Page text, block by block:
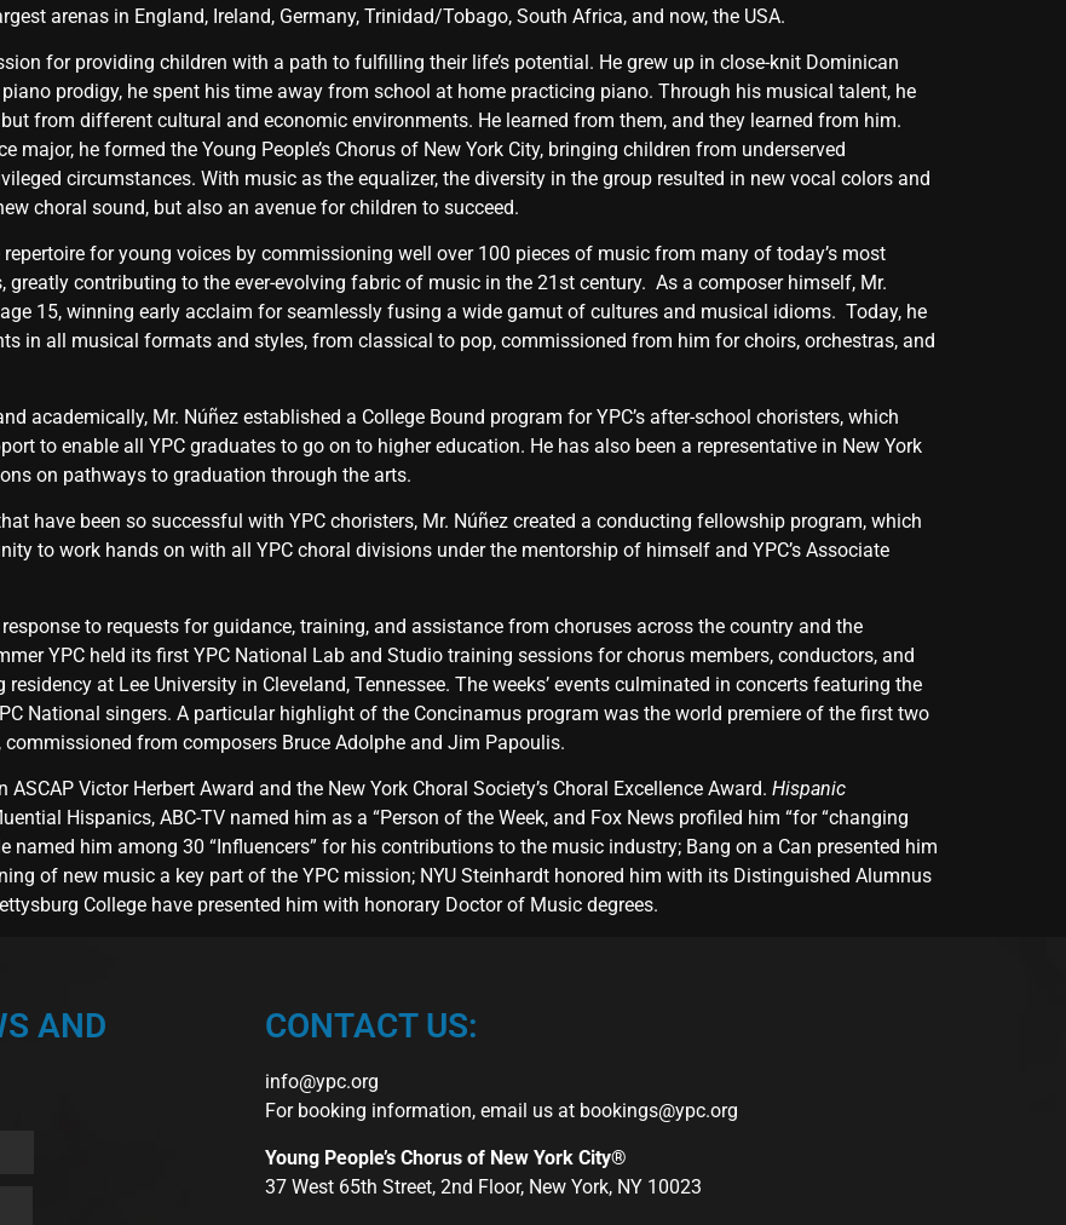
arenas in England, Ireland, Germany, Trinidad/Tobago, South Africa, and now, the USA.
for providing children with a path to fulfilling their life’s potential. He grew up in close-knit Dominican
prodigy, he spent his time away from school at home practicing piano. Through his musical talent, he
from different cultural and economic environments. He learned from them, and they learned from him.
major, he formed the Young People’s Chorus of New York City, bringing children from underserved
circumstances. With music as the equalizer, the diversity in the group resulted in new vocal colors and
choral sound, but also an avenue for children to succeed.
for young voices by commissioning well over 100 pieces of music from many of today’s most
contributing to the ever-evolving fabric of music in the 21st century. As a composer himself, Mr.
15, winning early acclaim for seamlessly fusing a wide gamut of cultures and musical idioms. Today, he
in all musical formats and styles, from classical to pop, commissioned from him for choirs, orchestras, and
academically, Mr. Núñez established a College Bound program for YPC’s after-school choristers, which
to enable all YPC graduates to go on to higher education. He has also been a representative in New York
on pathways to graduation through the arts.
have been so successful with YPC choristers, Mr. Núñez created a conducting fellowship program, which
to work hands on with all YPC choral divisions under the mentorship of himself and YPC’s Associate
to requests for guidance, training, and assistance from choruses across the country and the
YPC held its first YPC National Lab and Studio training sessions for chorus members, conductors, and
at Lee University in Cleveland, Tennessee. The weeks’ events culminated in concerts featuring the
National singers. A particular highlight of the Concinamus program was the world premiere of the first two
from composers Bruce Adolphe and Jim Papoulis.
Victor Herbert Award and the New York Choral Society’s Choral Excellence Award. Hispanic
Hispanics, ABC-TV named him as a “Person of the Week, and Fox News profiled him “for “changing
named him among 30 “Influencers” for his contributions to the music industry; Bang on a Can presented him
of new music a key part of the YPC mission; NYU Steinhardt honored him with its Distinguished Alumnus
College have presented him with honorary Doctor of Music degrees.
AND
CONTACT US:
info@ypc.org
For booking information, email us at bookings@ypc.org
Young People’s Chorus of New York City®
37 West 65th Street, 2nd Floor, New York, NY 10023